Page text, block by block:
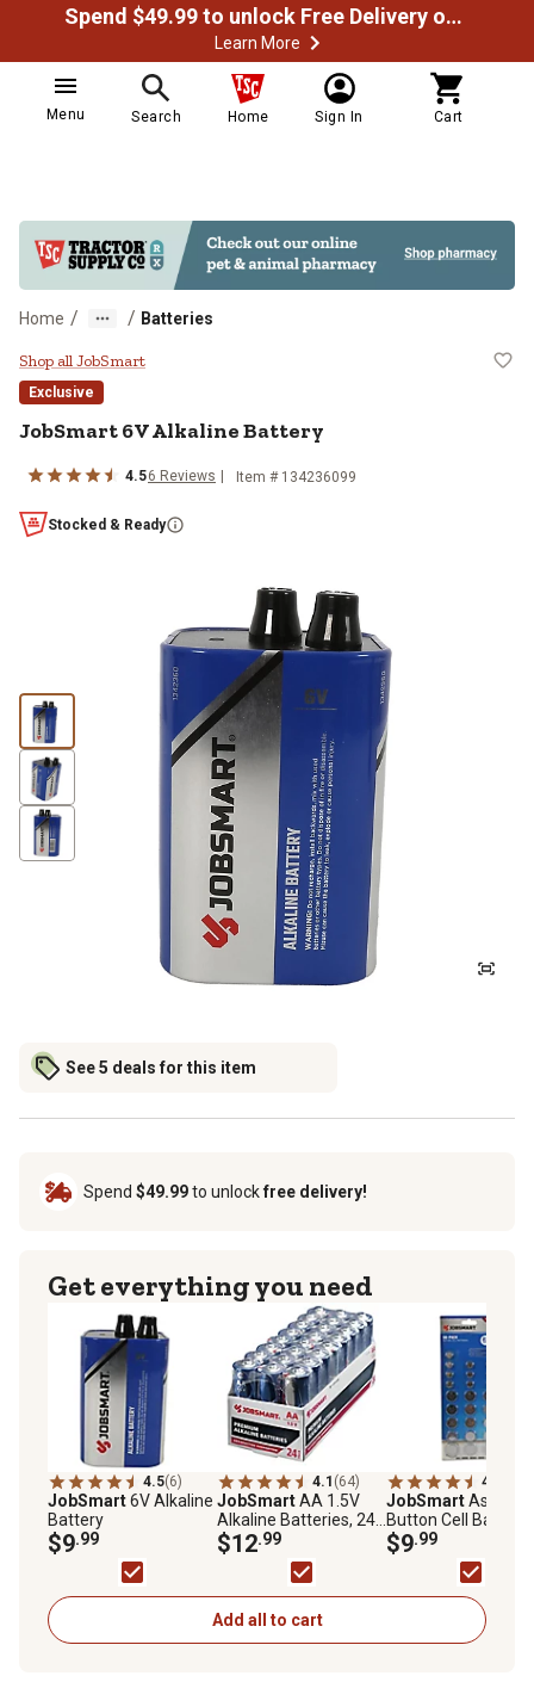
Spend $49.99 to unlock Free Delivery on most orders
Learn More
Menu Search Home Sign In Cart
Home / / Batteries
JobSmart 6V Alkaline Battery
Shop all JobSmart
Exclusive
JobSmart 6V Alkaline Battery
4.56 Reviews Item # 134236099
Stocked & Ready
See 5 deals for this item
Spend $49.99to unlockfree delivery!
Get everything you need
4.5(6)
JobSmart6V Alkaline
Battery
$9.99
4.1 (64)
JobSmartAA 1.5V
Alkaline Batteries, 24-
Pack
$12.99
4.3
JobSmart
Button Cell
50-Pack
$9.99
Add all to cart